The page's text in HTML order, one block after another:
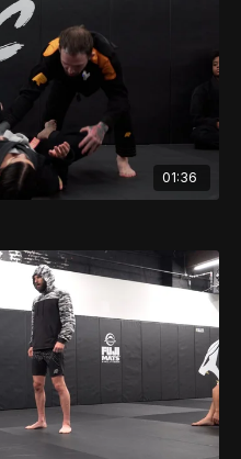
01:36